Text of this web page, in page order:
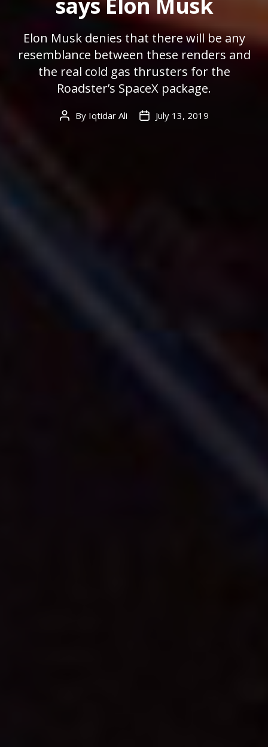
Elon Musk denies that there will be any
resemblance between these renders and
the real cold gas thrusters for the
Roadster’s SpaceX package.
Post
By Iqtidar Ali
PostJuly 13, 2019